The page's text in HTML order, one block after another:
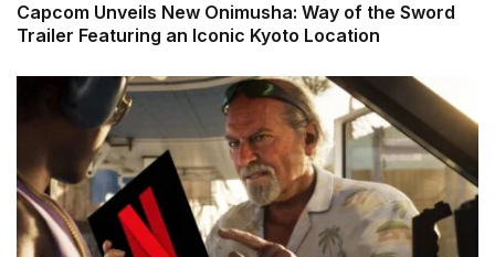
Capcom Unveils New Onimusha: Way of the Sword
Trailer Featuring an Iconic Kyoto Location